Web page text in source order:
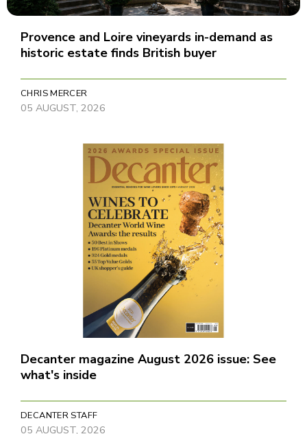
Provence and Loire vineyards in-demand as
historic estate finds British buyer
CHRIS MERCER
05 AUGUST, 2026
Decanter magazine August 2026 issue: See
what's inside
DECANTER STAFF
05 AUGUST, 2026